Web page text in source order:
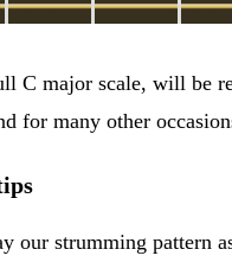
C major scale, will be
for many other
our strumming pattern